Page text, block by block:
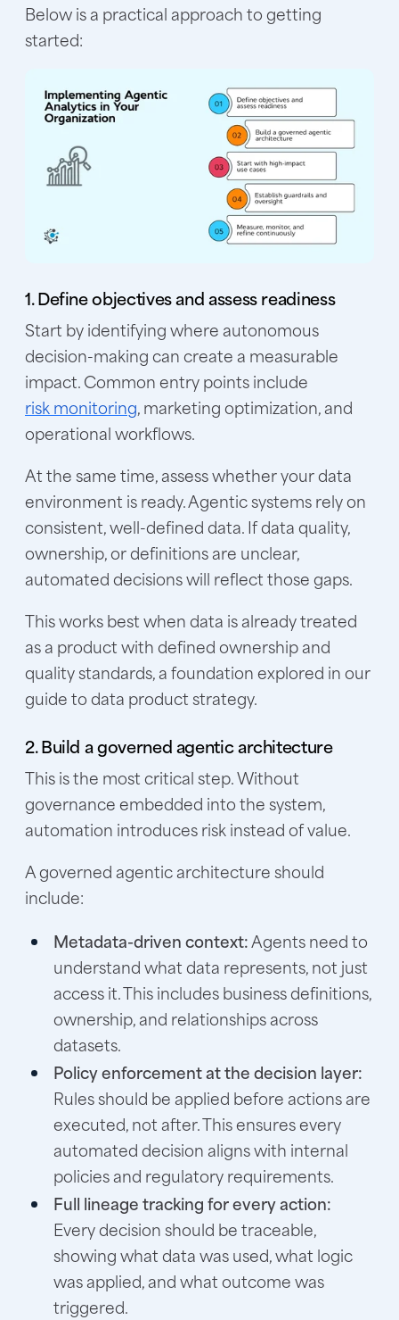
Below is a practical approach to getting
started:
1. Define objectives and assess readiness
Start by identifying where autonomous
decision-making can create a measurable
impact. Common entry points include
risk monitoring, marketing optimization, and
operational workflows.
At the same time, assess whether your data
environment is ready. Agentic systems rely on
consistent, well-defined data. If data quality,
ownership, or definitions are unclear,
automated decisions will reflect those gaps.
This works best when data is already treated
as a product with defined ownership and
quality standards, a foundation explored in our
guide to data product strategy.
2. Build a governed agentic architecture
This is the most critical step. Without
governance embedded into the system,
automation introduces risk instead of value.
A governed agentic architecture should
include:
Metadata-driven context:Agents need to
understand what data represents, not just
access it. This includes business definitions,
ownership, and relationships across
datasets.
Policy enforcement at the decision layer:
Rules should be applied before actions are
executed, not after. This ensures every
automated decision aligns with internal
policies and regulatory requirements.
Full lineage tracking for every action:
Every decision should be traceable,
showing what data was used, what logic
was applied, and what outcome was
triggered.